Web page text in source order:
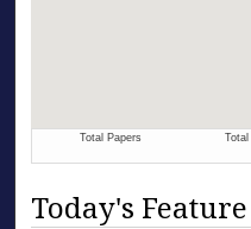
Today's Feature